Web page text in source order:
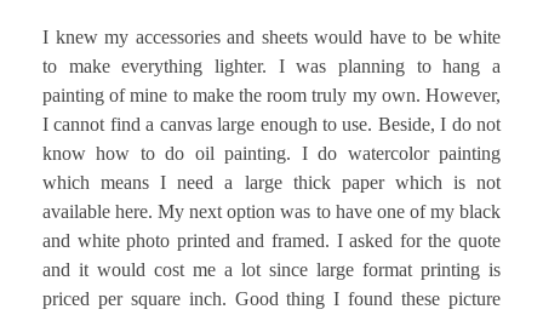
I knew my accessories and sheets would have to be white
to make everything lighter. I was planning to hang a
painting of mine to make the room truly my own. However,
I cannot find a canvas large enough to use. Beside, I do not
know how to do oil painting. I do watercolor painting
which means I need a large thick paper which is not
available here. My next option was to have one of my black
and white photo printed and framed. I asked for the quote
and it would cost me a lot since large format printing is
priced per square inch. Good thing I found these picture